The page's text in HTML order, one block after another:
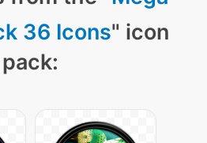
36 Icons" icon
pack: